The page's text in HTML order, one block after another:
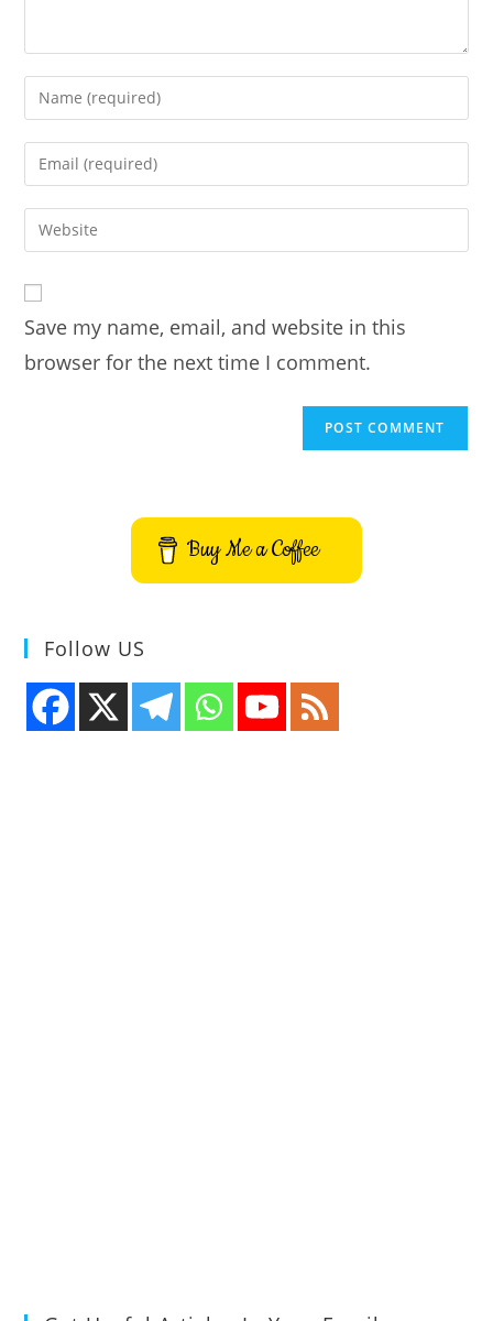
Enter
your
name
comment
Enter
your
email
address
comment
Enter
your
URL
(optional)
Save my name, email, and website in this
browser for the next time I comment.
Buy Me a Coffee
Follow US